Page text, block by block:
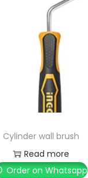
Cylinder wall brush
Read more
Order on Whatsapp